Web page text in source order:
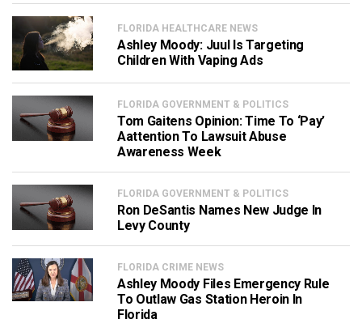
FLORIDA HEALTHCARE NEWS
Ashley Moody: Juul Is Targeting
Children With Vaping Ads
FLORIDA GOVERNMENT & POLITICS
Tom Gaitens Opinion: Time To ‘Pay’
A‬attention To Lawsuit Abuse
Awareness Week
FLORIDA GOVERNMENT & POLITICS
Ron DeSantis Names New Judge In
Levy County
FLORIDA CRIME NEWS
Ashley Moody Files Emergency Rule
To Outlaw Gas Station Heroin In
Florida